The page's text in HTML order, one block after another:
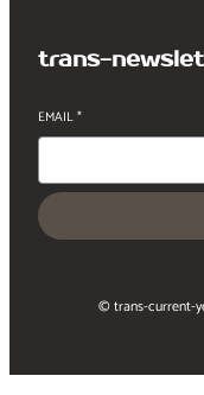
trans-
EMAIL*
© trans-current-